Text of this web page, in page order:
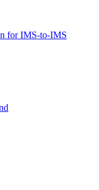
for IMS-to-IMS